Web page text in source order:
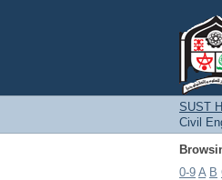
SUST
Civil
0-9 A B